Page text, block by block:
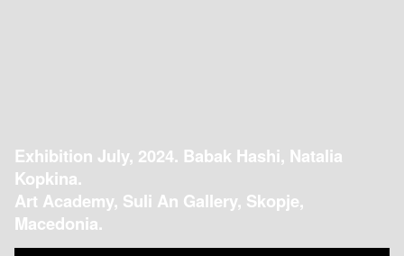
Exhibition July, 2024. Babak Hashi, Natalia
Kopkina.
Art Academy, Suli An Gallery, Skopje,
Macedonia.